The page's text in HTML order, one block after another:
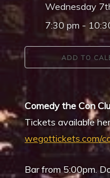
Wednesday
7:30 pm -
ADD TO
Comedy the Con
Tickets available
wegottickets.com/
Bar from 5:00pm.